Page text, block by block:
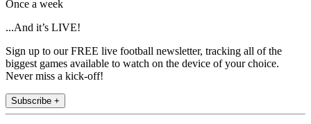
Once a week
...And it’s LIVE!
Sign up to our FREE live football newsletter, tracking all of the
biggest games available to watch on the device of your choice.
Never miss a kick-off!
Subscribe +